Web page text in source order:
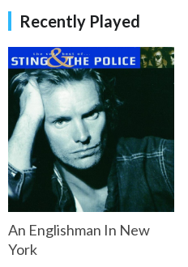
Recently Played
An Englishman In New
York